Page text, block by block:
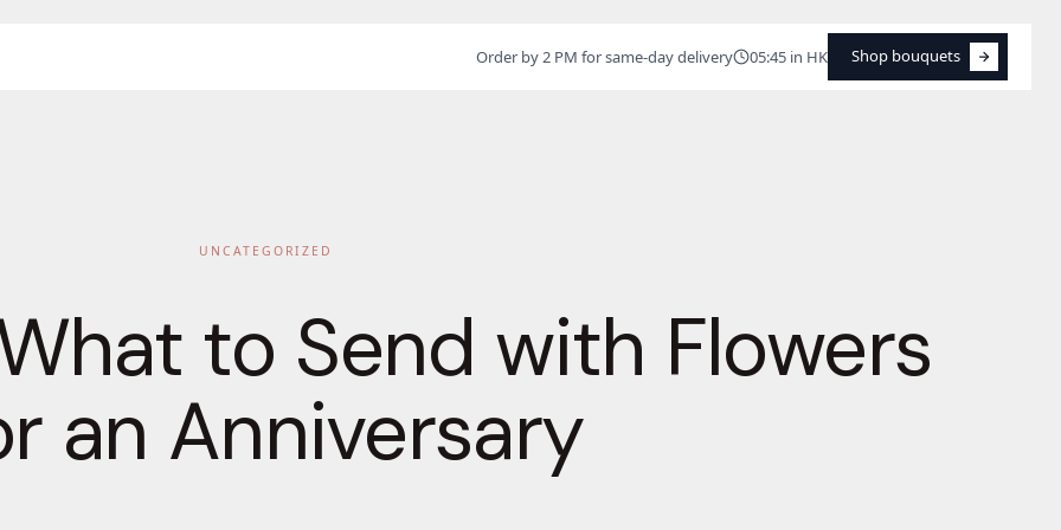
Order by 2 PM for same-day delivery 05:45 in HK
Shop bouquets
UNCATEGORIZED
to Send with Flowers
an Anniversary